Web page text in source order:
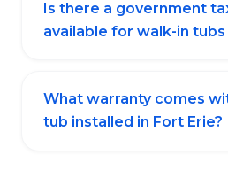
Is there a government
available for walk-in tubs
What warranty comes
tub installed in Fort Erie?